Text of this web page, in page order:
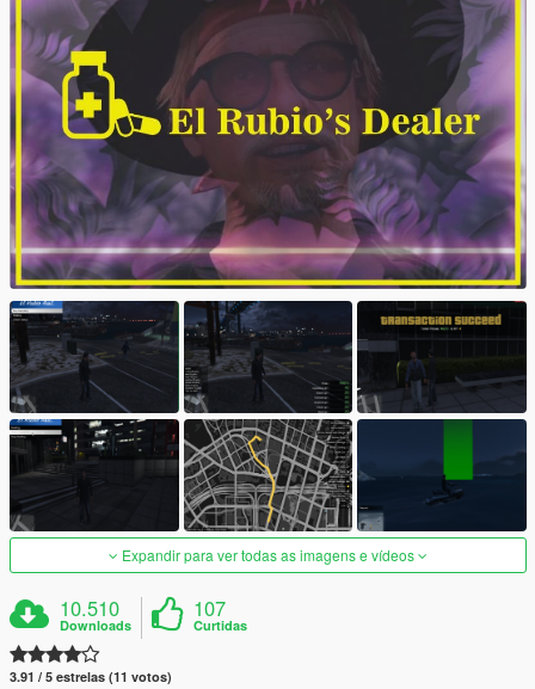
Expandir para ver todas as imagens e vídeos
10.510
Downloads
107
Curtidas
3.91 / 5 estrelas (11 votos)